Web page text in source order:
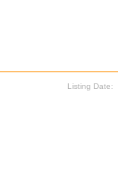
Listing Date: